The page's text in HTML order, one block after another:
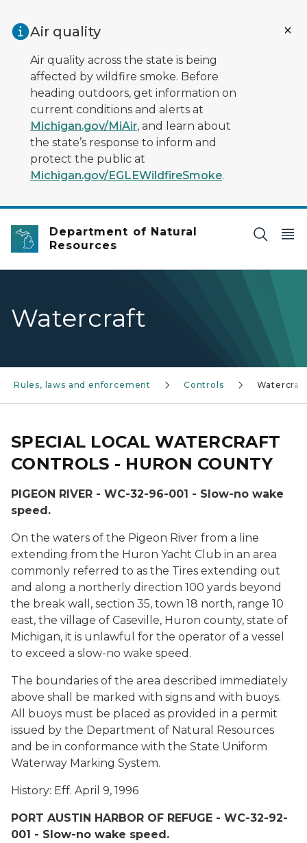
Air quality
Air quality across the state is being
affected by wildfire smoke. Before
heading outdoors, get information on
current conditions and alerts at
Michigan.gov/MiAir, and learn about
the state’s response to inform and
protect the public at
Michigan.gov/EGLEWildfireSmoke.
Department of Natural
Resources
Watercraft
Rules, laws and enforcement Controls Watercraft
SPECIAL LOCAL WATERCRAFT
CONTROLS - HURON COUNTY
PIGEON RIVER - WC-32-96-001 - Slow-no wake
speed.
On the waters of the Pigeon River from a line
extending from the Huron Yacht Club in an area
commonly referred to as the Tires extending out
and along a northerly direction 100 yards beyond
the break wall, section 35, town 18 north, range 10
east, the village of Caseville, Huron county, state of
Michigan, it is unlawful for the operator of a vessel
to exceed a slow-no wake speed.
The boundaries of the area described immediately
above shall be marked with signs and with buoys.
All buoys must be placed as provided in a permit
issued by the Department of Natural Resources
and be in conformance with the State Uniform
Waterway Marking System.
History: Eff. April 9, 1996
PORT AUSTIN HARBOR OF REFUGE - WC-32-92-
001 - Slow-no wake speed.